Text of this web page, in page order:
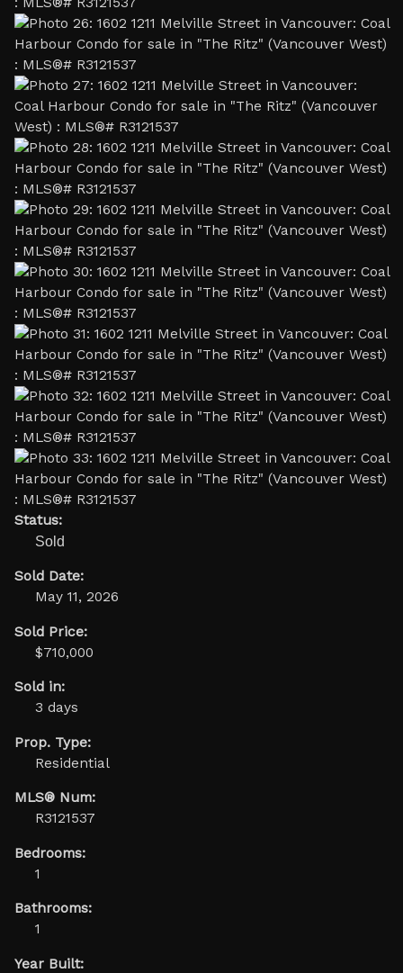
Status:
Sold
Sold Date:
May 11, 2026
Sold Price:
$710,000
Sold in:
3 days
Prop. Type:
Residential
MLS® Num:
R3121537
Bedrooms:
1
Bathrooms:
1
Year Built: